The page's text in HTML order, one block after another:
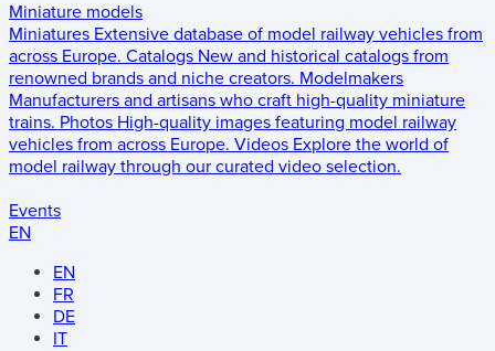
Miniature models
Miniatures Extensive database of model railway vehicles from
across Europe. Catalogs New and historical catalogs from
renowned brands and niche creators. Modelmakers
Manufacturers and artisans who craft high-quality miniature
trains. Photos High-quality images featuring model railway
vehicles from across Europe. Videos Explore the world of
model railway through our curated video selection.
Events
EN
EN
FR
DE
IT